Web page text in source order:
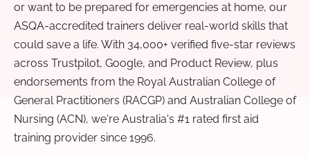
or want to be prepared for emergencies at home, our
ASQA-accredited trainers deliver real-world skills that
could save a life. With 34,000+ verified five-star reviews
across Trustpilot, Google, and Product Review, plus
endorsements from the Royal Australian College of
General Practitioners (RACGP) and Australian College of
Nursing (ACN), we're Australia's #1 rated first aid
training provider since 1996.